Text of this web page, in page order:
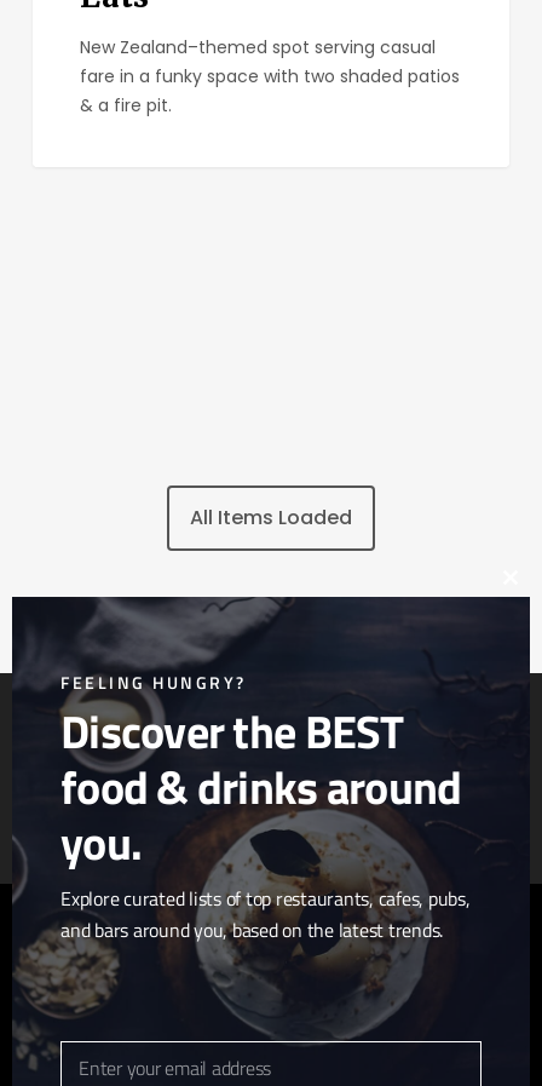
New Zealand–themed spot serving casual
fare in a funky space with two shaded patios
& a fire pit.
Article & Photo Submissions
About Us
Randomizer
twitter facebookpinterest linkedin youtube
tumblr instagram
FEELING HUNGRY?
Discover the BEST
food & drinks around
you.
Explore curated lists of top restaurants, cafes, pubs,
and bars around you, based on the latest trends.
Email
Enter your email address